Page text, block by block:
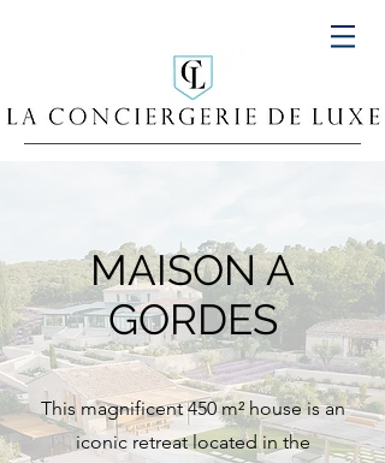
MAISON A
GORDES
This magnificent 450 m² house is an
iconic retreat located in the